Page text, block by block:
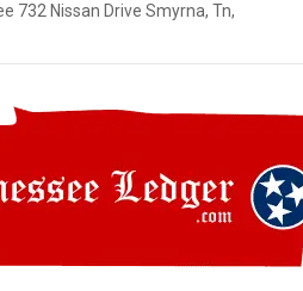
732 Nissan Drive Smyrna, Tn,